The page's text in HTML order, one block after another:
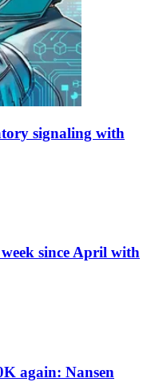
signaling with
since April with
again: Nansen